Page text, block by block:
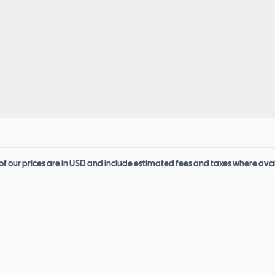
our prices are in USD and include estimated fees and taxes where